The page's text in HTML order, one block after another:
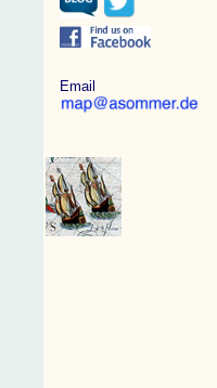
Email